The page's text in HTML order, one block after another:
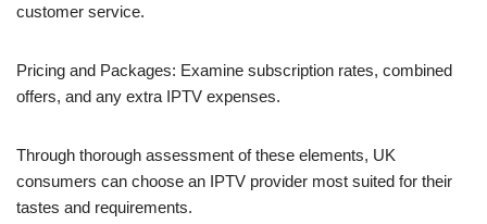
customer service.
Pricing and Packages: Examine subscription rates, combined
offers, and any extra IPTV expenses.
Through thorough assessment of these elements, UK
consumers can choose an IPTV provider most suited for their
tastes and requirements.